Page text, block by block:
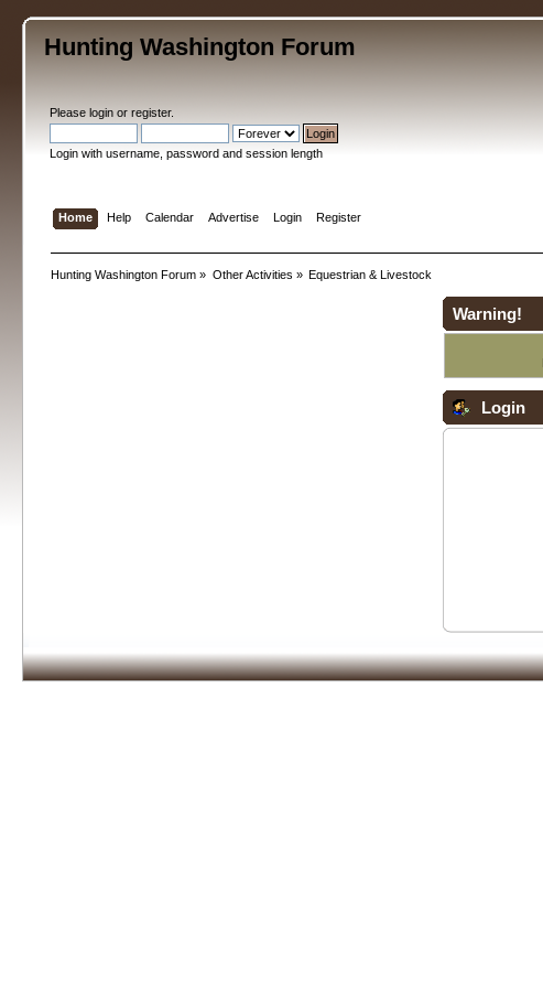
Hunting Washington Forum
Pleaselogin orregister.
Login with username, password and session length
Home Help Calendar Advertise Login Register
Hunting Washington Forum » Other Activities » Equestrian & Livestock
Warning!
Login